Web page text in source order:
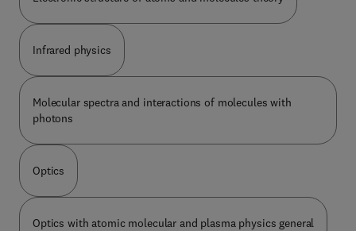
concludes with a description and comparison with
alternate sources and applications for an x-ray
laser. This work is both an introduction to x-ray
lasers and a how-to guide for specialists. It
provides new entrants and others interested in the
field with a comprehensive overview and describes
useful analyses and experiments as guidance for
Infrared physics
Molecular spectra and interactions of molecules with
photons
Optics
Optics with atomic molecular and plasma physics general